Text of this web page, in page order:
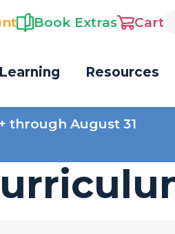
Book Extras Cart
Resources
through August 31